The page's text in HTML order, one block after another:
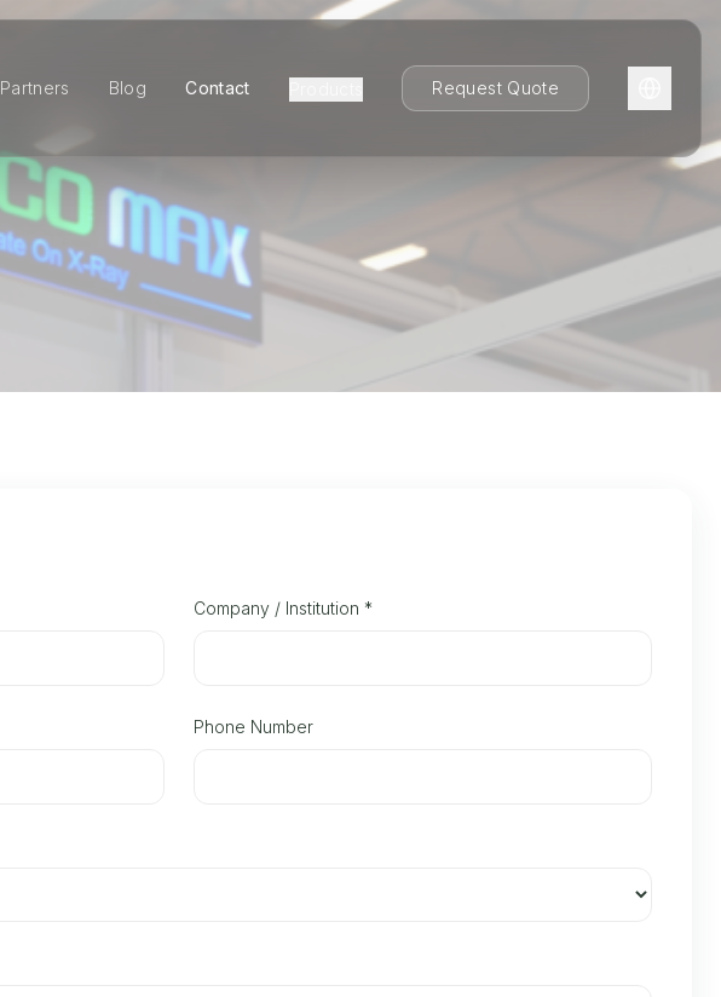
Partners Blog Contact Request Quote
Company / Institution *
Phone Number